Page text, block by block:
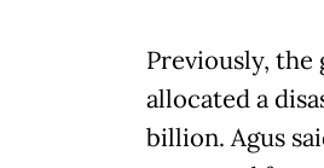
Previously, the
allocated a
billion. Agus